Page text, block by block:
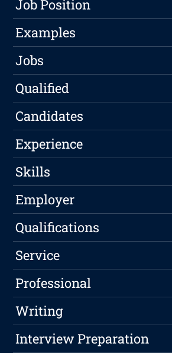
Job Position
Examples
Jobs
Qualified
Candidates
Experience
Skills
Employer
Qualifications
Service
Professional
Writing
Interview Preparation